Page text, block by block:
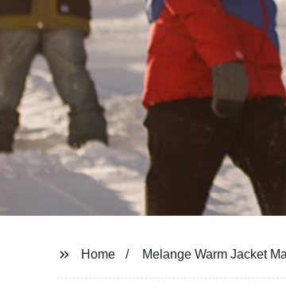
Home Melange Warm Jacket